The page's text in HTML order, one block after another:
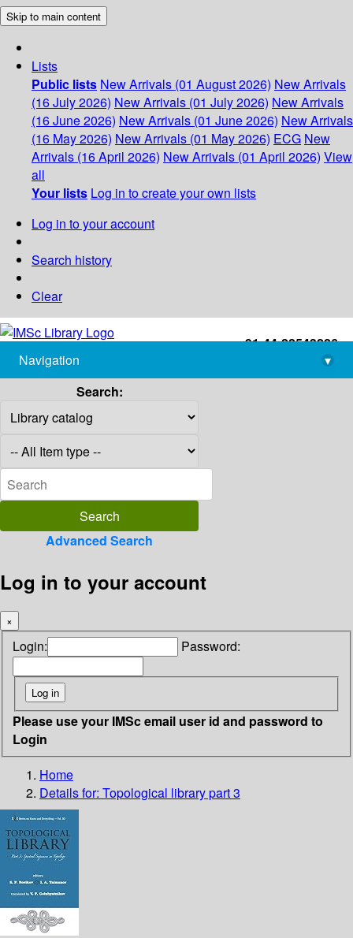
Skip to main content
Lists
Public lists New Arrivals (01 August 2026) New Arrivals
(16 July 2026) New Arrivals (01 July 2026) New Arrivals
(16 June 2026) New Arrivals (01 June 2026) New Arrivals
(16 May 2026) New Arrivals (01 May 2026) ECG New
Arrivals (16 April 2026) New Arrivals (01 April 2026) View
all
Your lists Log in to create your own lists
Log in to your account
Search history
Clear
+91-44-22543226
library@imsc.res.in
Navigation
▾
Search:
Advanced Search
Log in to your account
×
Login: Password:
Please use your IMSc email user id and password to
Login
Home
Details for: Topological library part 3